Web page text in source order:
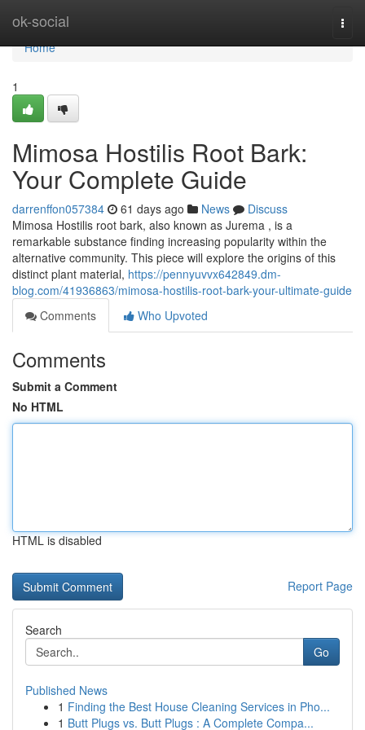
ok-social
Home
Home
1
Mimosa Hostilis Root Bark:
Your Complete Guide
darrenffon057384 61 days ago News
Discuss
Mimosa Hostilis root bark, also known as Jurema , is a
remarkable substance finding increasing popularity within the
alternative community. This piece will explore the origins of this
distinct plant material, https://pennyuvvx642849.dm-
blog.com/41936863/mimosa-hostilis-root-bark-your-ultimate-guide
Comments
Who Upvoted
Comments
Submit a Comment
No HTML
HTML is disabled
Report Page
Search
Go
Published News
1 Finding the Best House Cleaning Services in Pho...
1 Butt Plugs vs. Butt Plugs : A Complete Compa...